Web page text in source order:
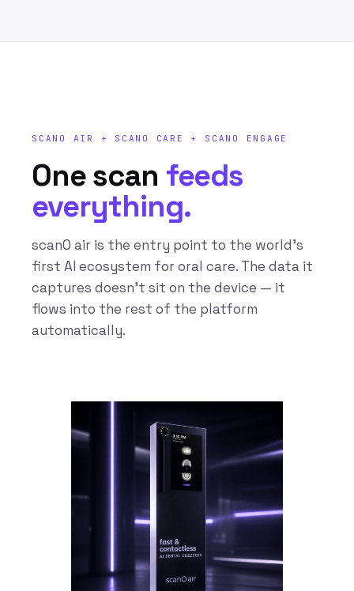
SCANO AIR + SCANO CARE + SCANO ENGAGE
One scan feeds
everything.
scanO air is the entry point to the world’s
first AI ecosystem for oral care. The data it
captures doesn’t sit on the device — it
flows into the rest of the platform
automatically.